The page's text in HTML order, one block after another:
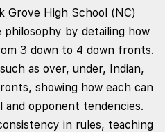
Grove High School (NC)
philosophy by detailing how
3 down to 4 down fronts.
as over, under, Indian,
showing how each can
and opponent tendencies.
in rules, teaching